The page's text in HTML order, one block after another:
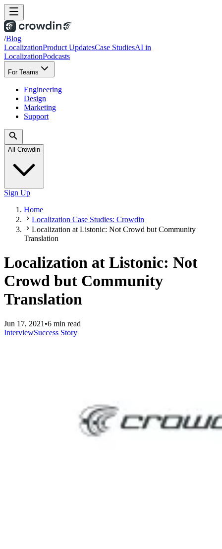
/Blog
LocalizationProduct UpdatesCase StudiesAI in
LocalizationPodcasts
For Teams
Engineering
Design
Marketing
Support
All Crowdin
Sign Up
Home
Localization Case Studies: Crowdin
Localization at Listonic: Not Crowd but Community
Translation
Localization at Listonic: Not
Crowd but Community
Translation
Jun 17, 2021 •6 min read
InterviewSuccess Story